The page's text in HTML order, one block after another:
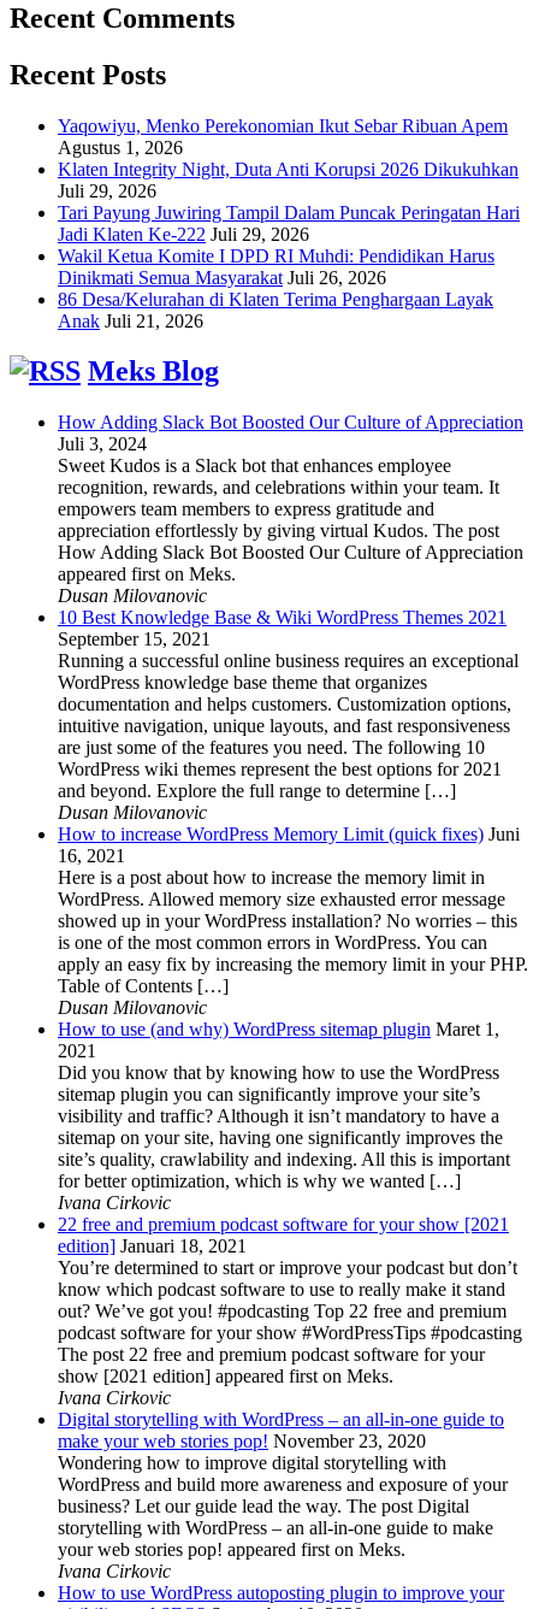
Recent Comments
Recent Posts
Yaqowiyu, Menko Perekonomian Ikut Sebar Ribuan Apem
Agustus 1, 2026
Klaten Integrity Night, Duta Anti Korupsi 2026 Dikukuhkan
Juli 29, 2026
Tari Payung Juwiring Tampil Dalam Puncak Peringatan Hari
Jadi Klaten Ke-222 Juli 29, 2026
Wakil Ketua Komite I DPD RI Muhdi: Pendidikan Harus
Dinikmati Semua Masyarakat Juli 26, 2026
86 Desa/Kelurahan di Klaten Terima Penghargaan Layak
Anak Juli 21, 2026
Meks Blog
How Adding Slack Bot Boosted Our Culture of Appreciation
Juli 3, 2024
Sweet Kudos is a Slack bot that enhances employee
recognition, rewards, and celebrations within your team. It
empowers team members to express gratitude and
appreciation effortlessly by giving virtual Kudos. The post
How Adding Slack Bot Boosted Our Culture of Appreciation
appeared first on Meks.
Dusan Milovanovic
10 Best Knowledge Base & Wiki WordPress Themes 2021
September 15, 2021
Running a successful online business requires an exceptional
WordPress knowledge base theme that organizes
documentation and helps customers. Customization options,
intuitive navigation, unique layouts, and fast responsiveness
are just some of the features you need. The following 10
WordPress wiki themes represent the best options for 2021
and beyond. Explore the full range to determine […]
Dusan Milovanovic
How to increase WordPress Memory Limit (quick fixes) Juni
16, 2021
Here is a post about how to increase the memory limit in
WordPress. Allowed memory size exhausted error message
showed up in your WordPress installation? No worries – this
is one of the most common errors in WordPress. You can
apply an easy fix by increasing the memory limit in your PHP.
Table of Contents […]
Dusan Milovanovic
How to use (and why) WordPress sitemap plugin Maret 1,
2021
Did you know that by knowing how to use the WordPress
sitemap plugin you can significantly improve your site’s
visibility and traffic? Although it isn’t mandatory to have a
sitemap on your site, having one significantly improves the
site’s quality, crawlability and indexing. All this is important
for better optimization, which is why we wanted […]
Ivana Cirkovic
22 free and premium podcast software for your show [2021
edition] Januari 18, 2021
You’re determined to start or improve your podcast but don’t
know which podcast software to use to really make it stand
out? We’ve got you! #podcasting Top 22 free and premium
podcast software for your show #WordPressTips #podcasting
The post 22 free and premium podcast software for your
show [2021 edition] appeared first on Meks.
Ivana Cirkovic
Digital storytelling with WordPress – an all-in-one guide to
make your web stories pop! November 23, 2020
Wondering how to improve digital storytelling with
WordPress and build more awareness and exposure of your
business? Let our guide lead the way. The post Digital
storytelling with WordPress – an all-in-one guide to make
your web stories pop! appeared first on Meks.
Ivana Cirkovic
How to use WordPress autoposting plugin to improve your